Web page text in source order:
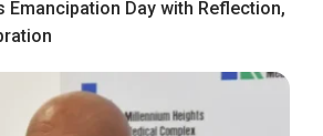
Emancipation Day with Reflection,